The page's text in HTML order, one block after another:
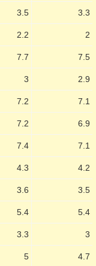
3.5 3.3
2.2 2
7.7 7.5
3 2.9
7.2 7.1
7.2 6.9
7.4 7.1
4.3 4.2
3.6 3.5
5.4 5.4
3.3 3
5 4.7